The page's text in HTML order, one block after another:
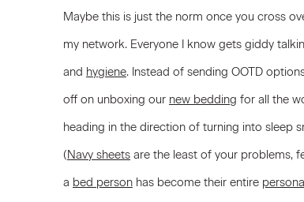
Maybe this is just the norm once you cross
my network. Everyone I know gets giddy
and hygiene. Instead of sending OOTD
off on unboxing our new bedding for all the
heading in the direction of turning into sleep
(Navy sheets are the least of your problems,
a bed person has become their entire